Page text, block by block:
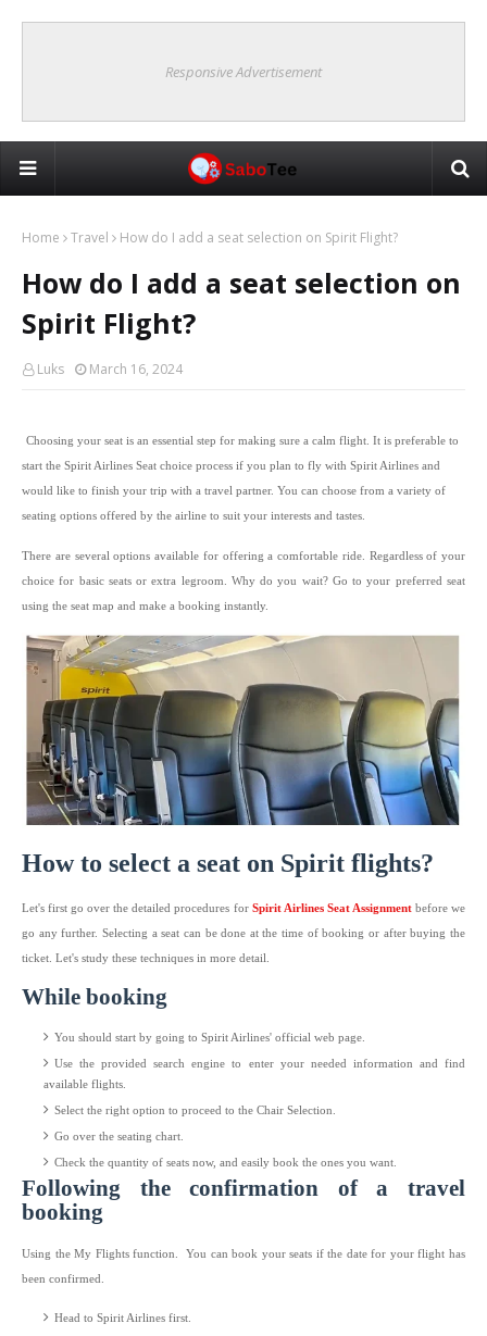
Responsive Advertisement
Home Travel How do I add a seat selection on Spirit Flight?
How do I add a seat selection on
Spirit Flight?
Luks March 16, 2024
Choosing your seat is an essential step for making sure a calm flight. It is preferable to
start the Spirit Airlines Seat choice process if you plan to fly with Spirit Airlines and
would like to finish your trip with a travel partner. You can choose from a variety of
seating options offered by the airline to suit your interests and tastes.
There are several options available for offering a comfortable ride. Regardless of your
choice for basic seats or extra legroom. Why do you wait? Go to your preferred seat
using the seat map and make a booking instantly.
How to select a seat on Spirit flights?
Let's first go over the detailed procedures for Spirit Airlines Seat Assignmentbefore we
go any further. Selecting a seat can be done at the time of booking or after buying the
ticket. Let's study these techniques in more detail.
While booking
You should start by going to Spirit Airlines' official web page.
Use the provided search engine to enter your needed information and find
available flights.
Select the right option to proceed to the Chair Selection.
Go over the seating chart.
Check the quantity of seats now, and easily book the ones you want.
Following the confirmation of a travel
booking
Using the My Flights function. You can book your seats if the date for your flight has
been confirmed.
Head to Spirit Airlines first.